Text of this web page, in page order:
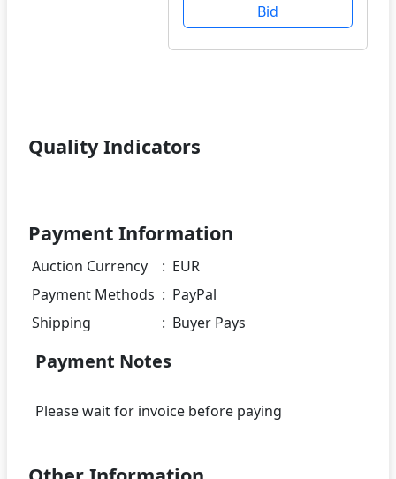
Bid
Quality Indicators
Payment Information
Auction Currency : EUR
Payment Methods : PayPal
Shipping
: Buyer Pays
Payment Notes